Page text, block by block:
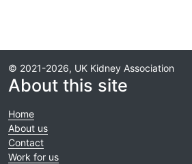
© 2021-2026, UK Kidney Association
About this site
Home
About us
Contact
Work for us